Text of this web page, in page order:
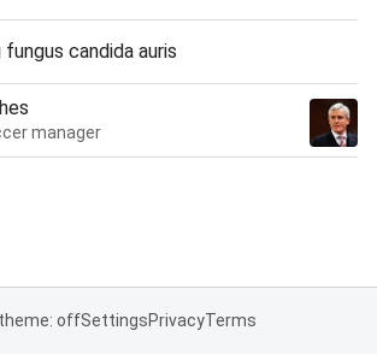
candida auris
manager
offSettingsPrivacyTerms